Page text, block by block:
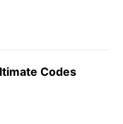
Codes